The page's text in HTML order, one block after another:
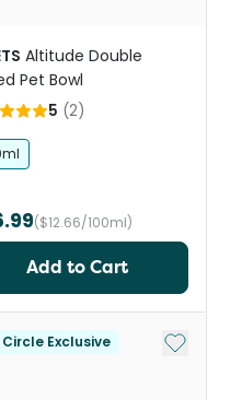
Altitude Double
Pet Bowl
5 (2)
($12.66/100ml)
Add to Cart
Exclusive Add to